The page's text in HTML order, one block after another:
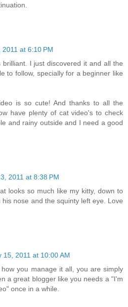
at 6:10 PM
brilliant. I just discovered it and all the
to follow, specially for a beginner like
is so cute! And thanks to all the
have plenty of cat video's to check
and rainy outside and I need a good
2011 at 8:38 PM
looks so much like my kitty, down to
nose and the squinty left eye. Love
15, 2011 at 10:00 AM
you manage it all, you are simply
a great blogger like you needs a "I'm
once in a while.